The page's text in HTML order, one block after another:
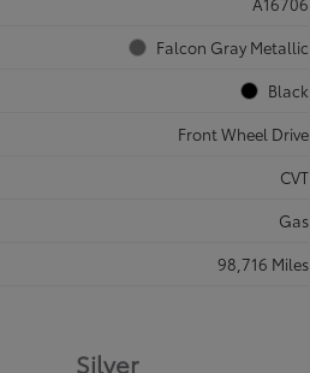
Falcon Gray Metallic
Black
Front Wheel Drive
CVT
Gas
98,716 Miles
Silver